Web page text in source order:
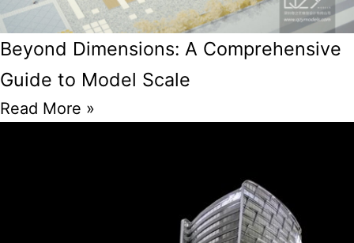
Beyond Dimensions: A Comprehensive
Guide to Model Scale
Read More »